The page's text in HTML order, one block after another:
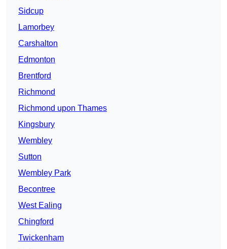
Sidcup
Lamorbey
Carshalton
Edmonton
Brentford
Richmond
Richmond upon Thames
Kingsbury
Wembley
Sutton
Wembley Park
Becontree
West Ealing
Chingford
Twickenham